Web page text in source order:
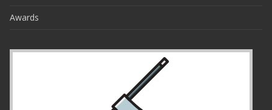
Awards